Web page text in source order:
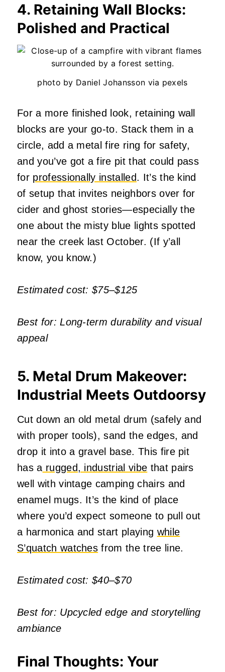
4. Retaining Wall Blocks:
Polished and Practical
photo by Daniel Johansson via pexels
For a more finished look, retaining wall
blocks are your go-to. Stack them in a
circle, add a metal fire ring for safety,
and you’ve got a fire pit that could pass
for professionally installed. It’s the kind
of setup that invites neighbors over for
cider and ghost stories—especially the
one about the misty blue lights spotted
near the creek last October. (If y’all
know, you know.)
Estimated cost: $75–$125
Best for: Long-term durability and visual
appeal
5. Metal Drum Makeover:
Industrial Meets Outdoorsy
Cut down an old metal drum (safely and
with proper tools), sand the edges, and
drop it into a gravel base. This fire pit
has a rugged, industrial vibe that pairs
well with vintage camping chairs and
enamel mugs. It’s the kind of place
where you’d expect someone to pull out
a harmonica and start playing while
S’quatch watches from the tree line.
Estimated cost: $40–$70
Best for: Upcycled edge and storytelling
ambiance
Final Thoughts: Your